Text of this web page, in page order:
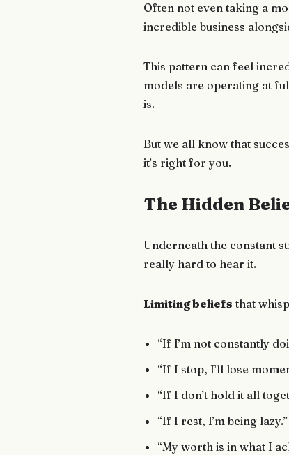
Often not even taking a
incredible business
This pattern can feel
models are operating at
is.
But we all know that
it’s right for you.
The Hidden
Underneath the constant
really hard to hear it.
Limiting beliefs that
“If I’m not constantly
“If I stop, I’ll lose
“If I don’t hold it all
“If I rest, I’m being lazy.”
“My worth is in what I